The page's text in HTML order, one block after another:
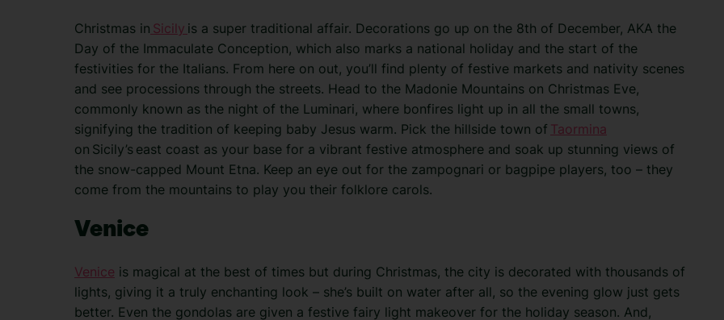
Christmas in Sicily is a super traditional affair. Decorations go up on the 8th of December, AKA the
Day of the Immaculate Conception, which also marks a national holiday and the start of the
festivities for the Italians. From here on out, you’ll find plenty of festive markets and nativity scenes
and see processions through the streets. Head to the Madonie Mountains on Christmas Eve,
commonly known as the night of the Luminari, where bonfires light up in all the small towns,
signifying the tradition of keeping baby Jesus warm. Pick the hillside town of Taormina
on Sicily’s east coast as your base for a vibrant festive atmosphere and soak up stunning views of
the snow-capped Mount Etna. Keep an eye out for the zampognari or bagpipe players, too – they
come from the mountains to play you their folklore carols.
Venice
Venice is magical at the best of times but during Christmas, the city is decorated with thousands of
lights, giving it a truly enchanting look – she’s built on water after all, so the evening glow just gets
better. Even the gondolas are given a festive fairy light makeover for the holiday season. And,